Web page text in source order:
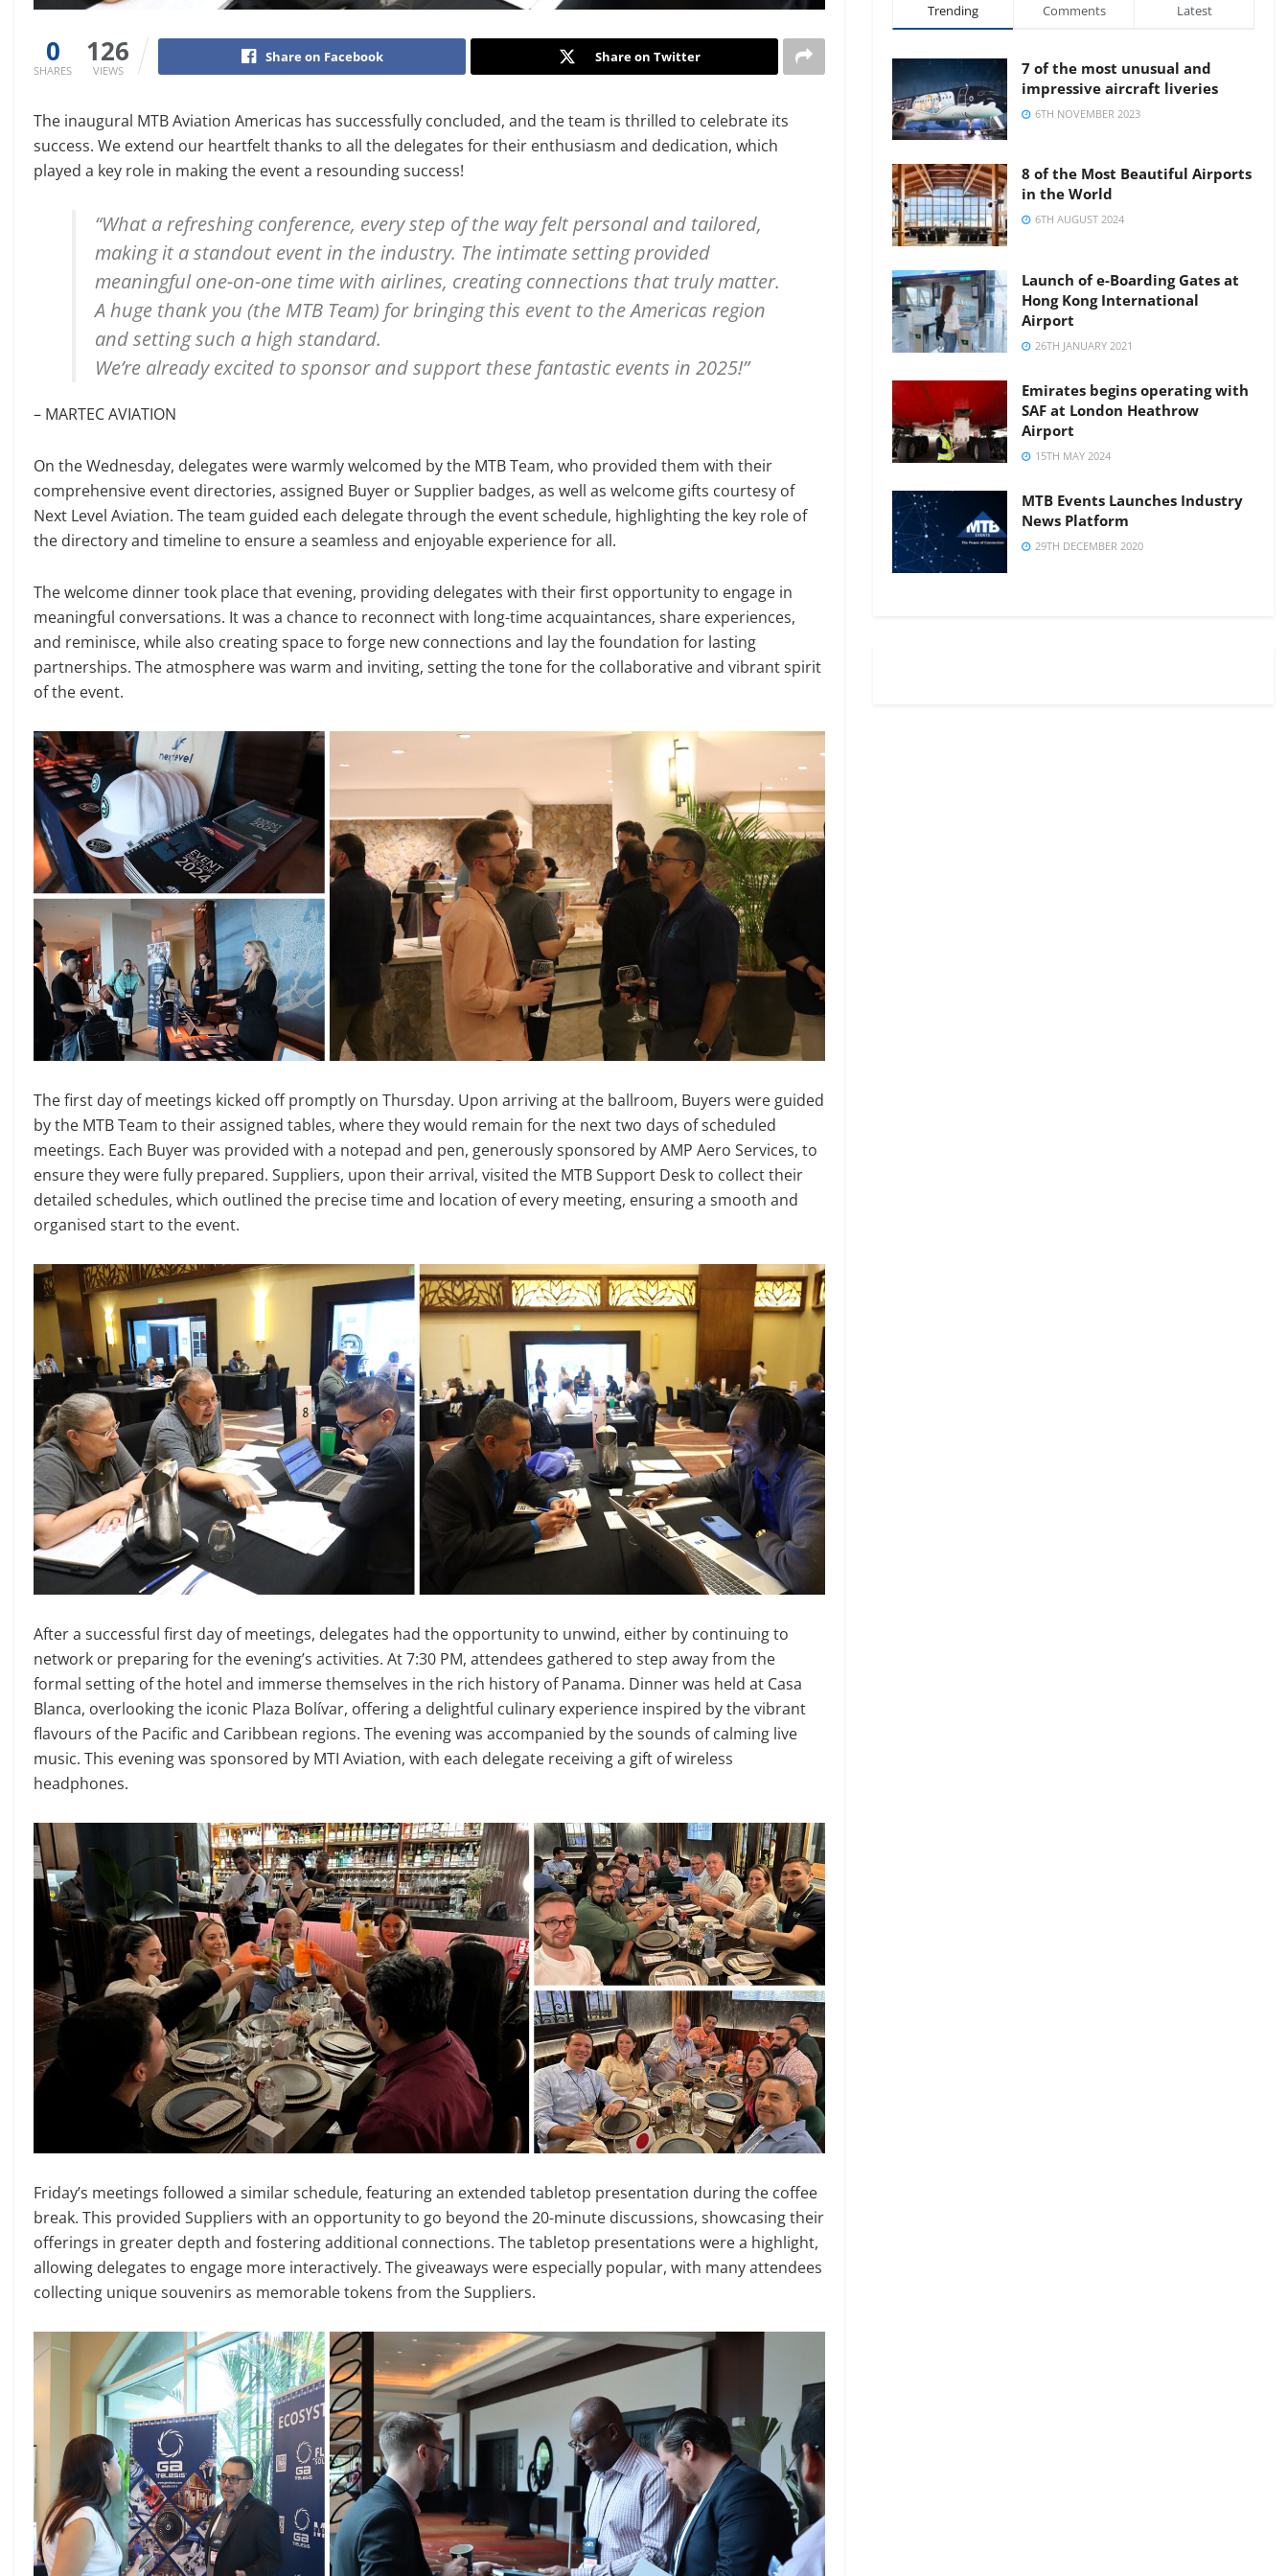
0
SHARES
126
VIEWS
Share on Facebook Share on Twitter
The inaugural MTB Aviation Americas has successfully concluded, and the team is thrilled to celebrate its
success. We extend our heartfelt thanks to all the delegates for their enthusiasm and dedication, which
played a key role in making the event a resounding success!
“What a refreshing conference, every step of the way felt personal and tailored,
making it a standout event in the industry. The intimate setting provided
meaningful one-on-one time with airlines, creating connections that truly matter.
A huge thank you (the MTB Team) for bringing this event to the Americas region
and setting such a high standard.
We’re already excited to sponsor and support these fantastic events in 2025!”
– MARTEC AVIATION
On the Wednesday, delegates were warmly welcomed by the MTB Team, who provided them with their
comprehensive event directories, assigned Buyer or Supplier badges, as well as welcome gifts courtesy of
Next Level Aviation. The team guided each delegate through the event schedule, highlighting the key role of
the directory and timeline to ensure a seamless and enjoyable experience for all.
The welcome dinner took place that evening, providing delegates with their first opportunity to engage in
meaningful conversations. It was a chance to reconnect with long-time acquaintances, share experiences,
and reminisce, while also creating space to forge new connections and lay the foundation for lasting
partnerships. The atmosphere was warm and inviting, setting the tone for the collaborative and vibrant spirit
of the event.
The first day of meetings kicked off promptly on Thursday. Upon arriving at the ballroom, Buyers were guided
by the MTB Team to their assigned tables, where they would remain for the next two days of scheduled
meetings. Each Buyer was provided with a notepad and pen, generously sponsored by AMP Aero Services, to
ensure they were fully prepared. Suppliers, upon their arrival, visited the MTB Support Desk to collect their
detailed schedules, which outlined the precise time and location of every meeting, ensuring a smooth and
organised start to the event.
After a successful first day of meetings, delegates had the opportunity to unwind, either by continuing to
network or preparing for the evening’s activities. At 7:30 PM, attendees gathered to step away from the
formal setting of the hotel and immerse themselves in the rich history of Panama. Dinner was held at Casa
Blanca, overlooking the iconic Plaza Bolívar, offering a delightful culinary experience inspired by the vibrant
flavours of the Pacific and Caribbean regions. The evening was accompanied by the sounds of calming live
music. This evening was sponsored by MTI Aviation, with each delegate receiving a gift of wireless
headphones.
Friday’s meetings followed a similar schedule, featuring an extended tabletop presentation during the coffee
break. This provided Suppliers with an opportunity to go beyond the 20-minute discussions, showcasing their
offerings in greater depth and fostering additional connections. The tabletop presentations were a highlight,
allowing delegates to engage more interactively. The giveaways were especially popular, with many attendees
collecting unique souvenirs as memorable tokens from the Suppliers.
Trending Comments Latest
7 of the most unusual and
impressive aircraft liveries
6TH NOVEMBER 2023
8 of the Most Beautiful Airports
in the World
6TH AUGUST 2024
Launch of e-Boarding Gates at
Hong Kong International
Airport
26TH JANUARY 2021
Emirates begins operating with
SAF at London Heathrow
Airport
15TH MAY 2024
MTB Events Launches Industry
News Platform
29TH DECEMBER 2020